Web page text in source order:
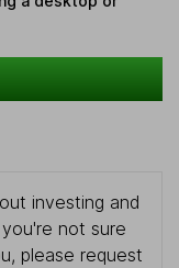
investing and
not sure
please request